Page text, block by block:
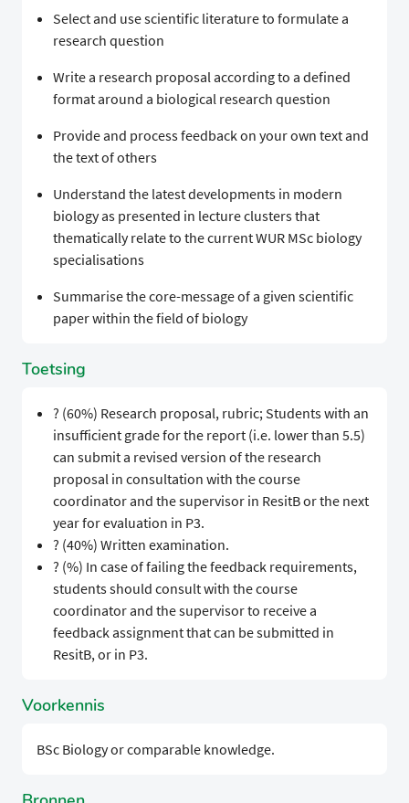
Select and use scientific literature to formulate a
research question
Write a research proposal according to a defined
format around a biological research question
Provide and process feedback on your own text and
the text of others
Understand the latest developments in modern
biology as presented in lecture clusters that
thematically relate to the current WUR MSc biology
specialisations
Summarise the core-message of a given scientific
paper within the field of biology
Toetsing
? (60%) Research proposal, rubric; Students with an
insufficient grade for the report (i.e. lower than 5.5)
can submit a revised version of the research
proposal in consultation with the course
coordinator and the supervisor in ResitB or the next
year for evaluation in P3.
? (40%) Written examination.
? (%) In case of failing the feedback requirements,
students should consult with the course
coordinator and the supervisor to receive a
feedback assignment that can be submitted in
ResitB, or in P3.
Voorkennis
BSc Biology or comparable knowledge.